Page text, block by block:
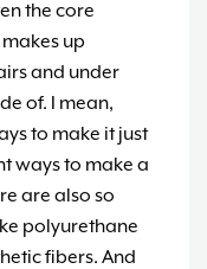
the core
up
and under
of. I mean,
to make it just
ways to make a
are also so
polyurethane
fibers. And